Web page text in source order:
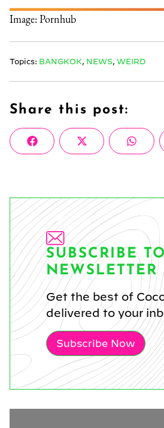
Image: Pornhub
Topics: BANGKOK, NEWS, WEIRD
Share this post:
Share
on
FacebookShare
on
X
(Twitter)
Share
on
SUBSCRIBE
NEWSLETTER
Get the best of
delivered to your
Subscribe Now